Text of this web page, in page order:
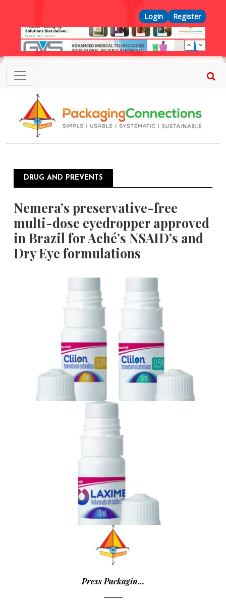
Top Menu
Login Register
DRUG AND PREVENTS
Nemera’s preservative-free
multi-dose eyedropper approved
in Brazil for Aché’s NSAID’s and
Dry Eye formulations
Press Packagin…